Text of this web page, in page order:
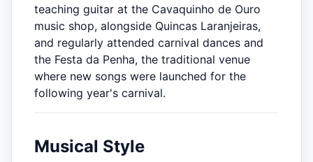
teaching guitar at the Cavaquinho de Ouro
music shop, alongside Quincas Laranjeiras,
and regularly attended carnival dances and
the Festa da Penha, the traditional venue
where new songs were launched for the
following year's carnival.
Musical Style